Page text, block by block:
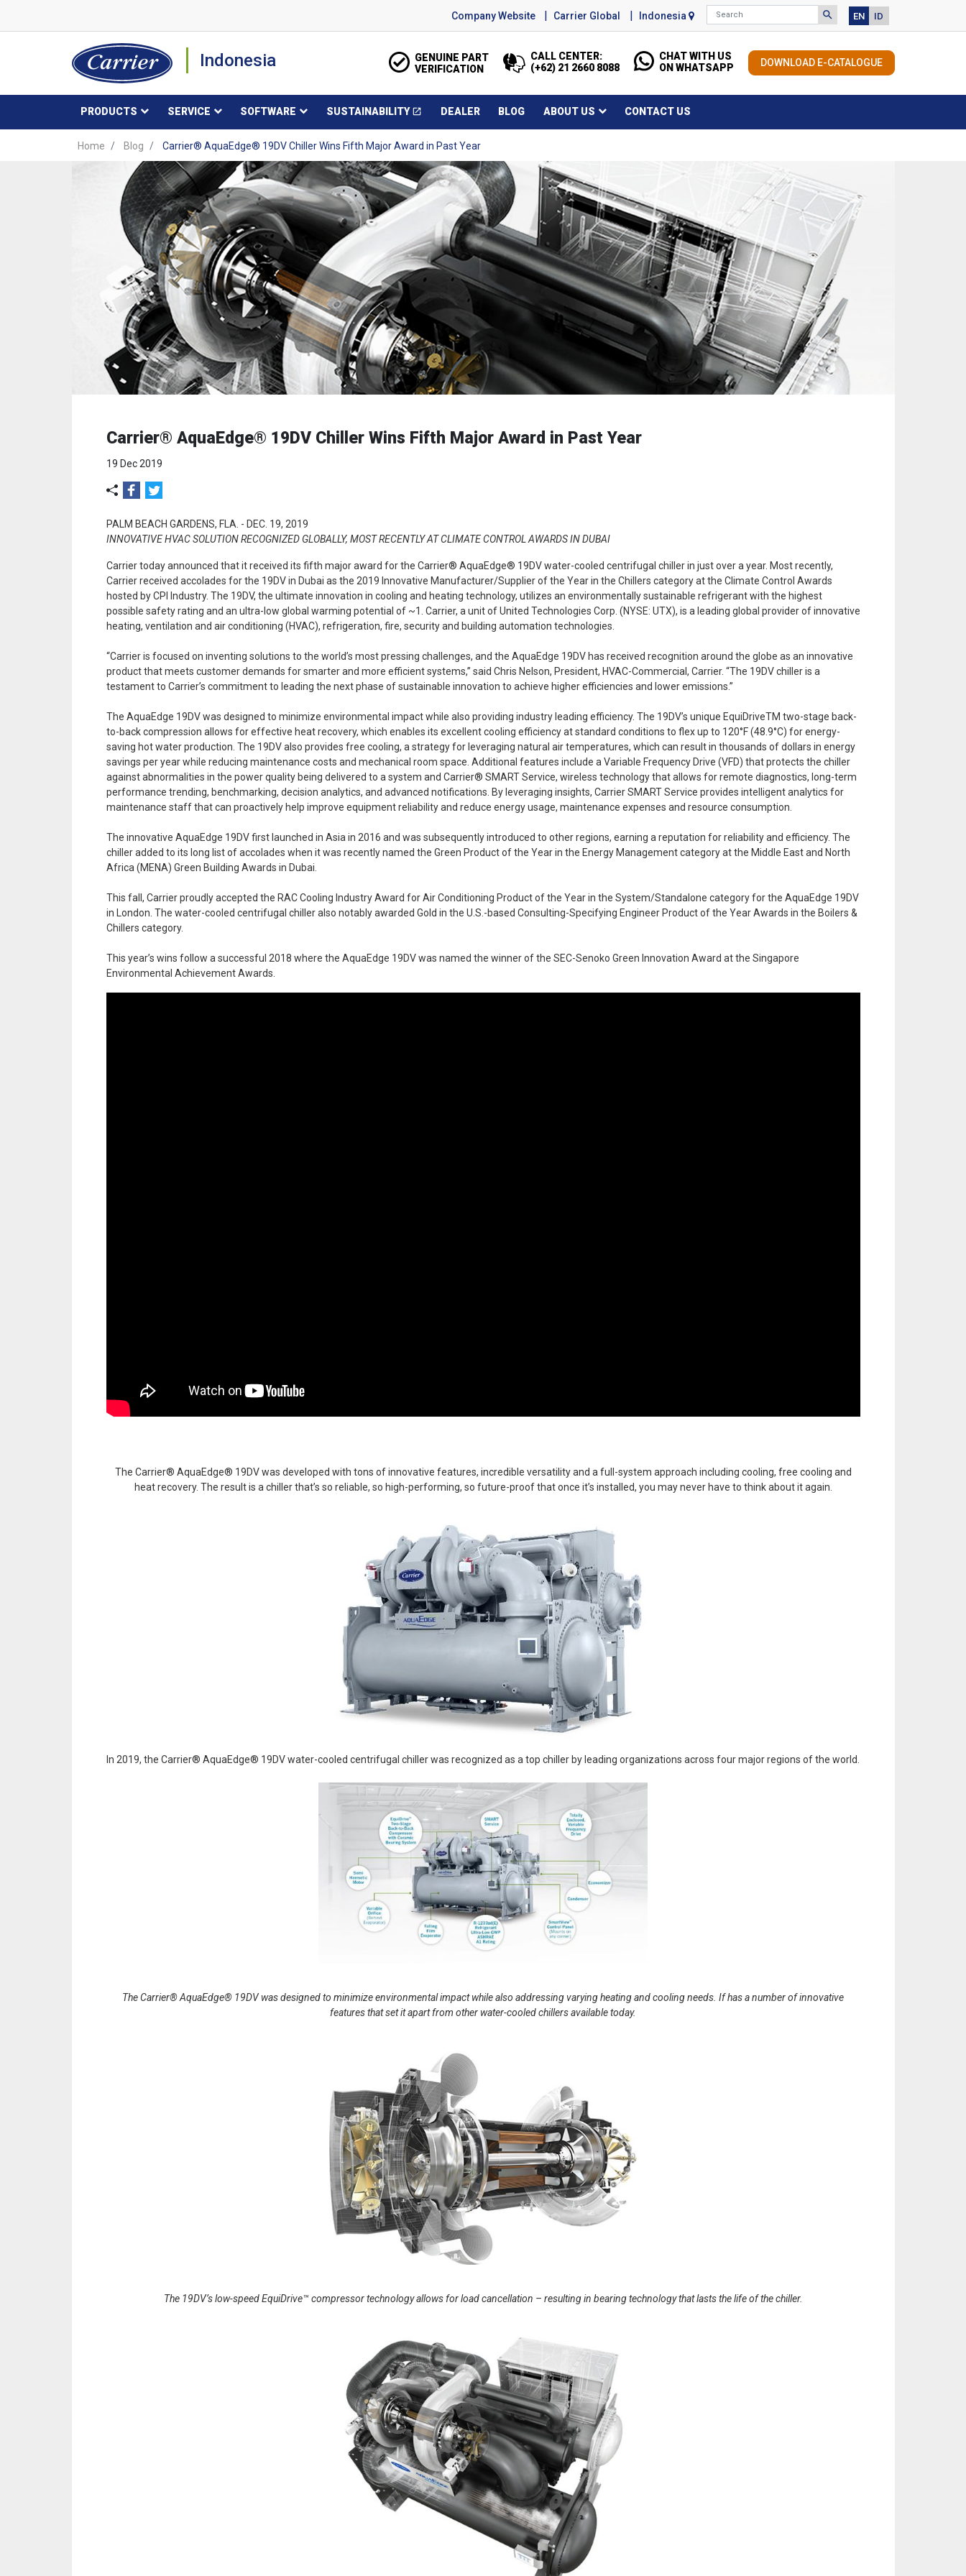
Company Website Carrier Global Indonesia Search search
Search for information
EN ID
Indonesia
GENUINE PART
VERIFICATION
CALL CENTER:
(+62) 21 2660 8088
CHAT WITH US
ON WHATSAPP
DOWNLOAD E-CATALOGUE
PRODUCTS SERVICE SOFTWARE SUSTAINABILITY open_in_newOpens in a new window
DEALER BLOG ABOUT US CONTACT US
Home Blog Carrier® AquaEdge® 19DV Chiller Wins Fifth Major Award in Past Year
Carrier® AquaEdge® 19DV Chiller Wins Fifth Major Award in Past Year
19 Dec 2019
PALM BEACH GARDENS, FLA. - DEC. 19, 2019
INNOVATIVE HVAC SOLUTION RECOGNIZED GLOBALLY, MOST RECENTLY AT CLIMATE CONTROL AWARDS IN DUBAI
Carrier today announced that it received its fifth major award for the Carrier® AquaEdge® 19DV water-cooled centrifugal chiller in just over a year. Most recently,
Carrier received accolades for the 19DV in Dubai as the 2019 Innovative Manufacturer/Supplier of the Year in the Chillers category at the Climate Control Awards
hosted by CPI Industry. The 19DV, the ultimate innovation in cooling and heating technology, utilizes an environmentally sustainable refrigerant with the highest
possible safety rating and an ultra-low global warming potential of ~1. Carrier, a unit of United Technologies Corp. (NYSE: UTX), is a leading global provider of innovative
heating, ventilation and air conditioning (HVAC), refrigeration, fire, security and building automation technologies.
“Carrier is focused on inventing solutions to the world’s most pressing challenges, and the AquaEdge 19DV has received recognition around the globe as an innovative
product that meets customer demands for smarter and more efficient systems,” said Chris Nelson, President, HVAC-Commercial, Carrier. “The 19DV chiller is a
testament to Carrier’s commitment to leading the next phase of sustainable innovation to achieve higher efficiencies and lower emissions.”
The AquaEdge 19DV was designed to minimize environmental impact while also providing industry leading efficiency. The 19DV’s unique EquiDriveTM two-stage back-
to-back compression allows for effective heat recovery, which enables its excellent cooling efficiency at standard conditions to flex up to 120°F (48.9°C) for energy-
saving hot water production. The 19DV also provides free cooling, a strategy for leveraging natural air temperatures, which can result in thousands of dollars in energy
savings per year while reducing maintenance costs and mechanical room space. Additional features include a Variable Frequency Drive (VFD) that protects the chiller
against abnormalities in the power quality being delivered to a system and Carrier® SMART Service, wireless technology that allows for remote diagnostics, long-term
performance trending, benchmarking, decision analytics, and advanced notifications. By leveraging insights, Carrier SMART Service provides intelligent analytics for
maintenance staff that can proactively help improve equipment reliability and reduce energy usage, maintenance expenses and resource consumption.
The innovative AquaEdge 19DV first launched in Asia in 2016 and was subsequently introduced to other regions, earning a reputation for reliability and efficiency. The
chiller added to its long list of accolades when it was recently named the Green Product of the Year in the Energy Management category at the Middle East and North
Africa (MENA) Green Building Awards in Dubai.
This fall, Carrier proudly accepted the RAC Cooling Industry Award for Air Conditioning Product of the Year in the System/Standalone category for the AquaEdge 19DV
in London. The water-cooled centrifugal chiller also notably awarded Gold in the U.S.-based Consulting-Specifying Engineer Product of the Year Awards in the Boilers &
Chillers category.
This year’s wins follow a successful 2018 where the AquaEdge 19DV was named the winner of the SEC-Senoko Green Innovation Award at the Singapore
Environmental Achievement Awards.
The Carrier® AquaEdge® 19DV was developed with tons of innovative features, incredible versatility and a full-system approach including cooling, free cooling and
heat recovery. The result is a chiller that’s so reliable, so high-performing, so future-proof that once it’s installed, you may never have to think about it again.
In 2019, the Carrier® AquaEdge® 19DV water-cooled centrifugal chiller was recognized as a top chiller by leading organizations across four major regions of the world.
The Carrier® AquaEdge® 19DV was designed to minimize environmental impact while also addressing varying heating and cooling needs. If has a number of innovative
features that set it apart from other water-cooled chillers available today.
The 19DV’s low-speed EquiDrive™ compressor technology allows for load cancellation – resulting in bearing technology that lasts the life of the chiller.